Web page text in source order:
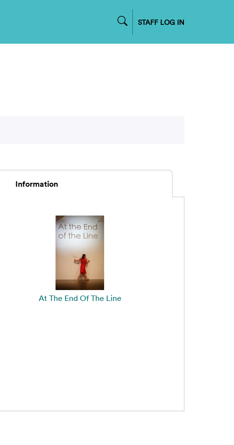
STAFF LOG IN
Information
At The End Of The Line